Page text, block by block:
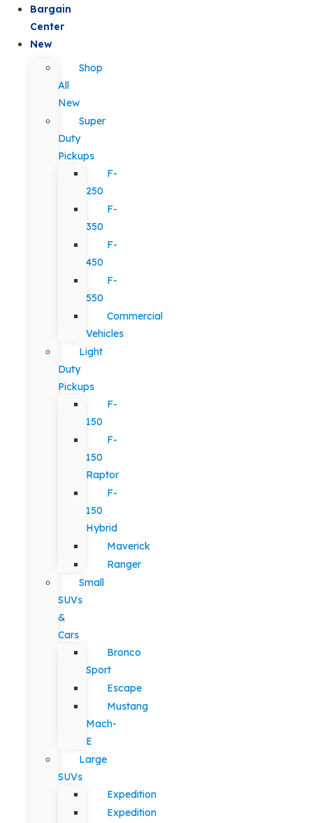
Bargain
Center
New
Shop
All
New
Super
Duty
Pickups
F-
250
F-
350
F-
450
F-
550
Commercial
Vehicles
Light
Duty
Pickups
F-
150
F-
150
Raptor
F-
150
Hybrid
Maverick
Ranger
Small
SUVs
&
Cars
Bronco
Sport
Escape
Mustang
Mach-
E
Large
SUVs
Expedition
Expedition